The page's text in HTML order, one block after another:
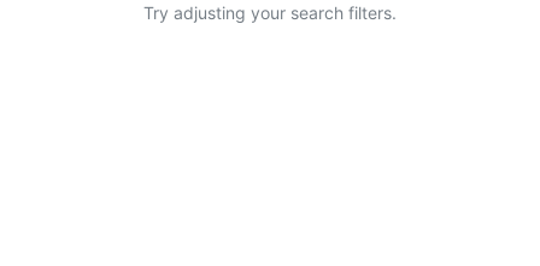
Try adjusting your search filters.